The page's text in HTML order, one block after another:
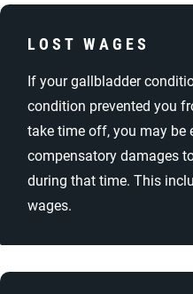
LOST WAGES
If your gallbladder
condition prevented you
take time off, you may be
compensatory damages
during that time. This
wages.